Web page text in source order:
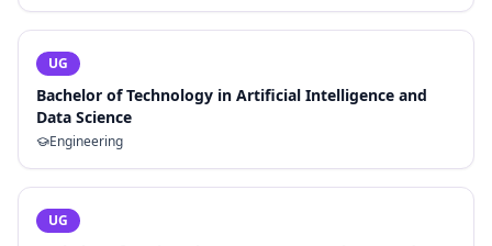
UG
Bachelor of Technology in Artificial Intelligence and
Data Science
Engineering
UG